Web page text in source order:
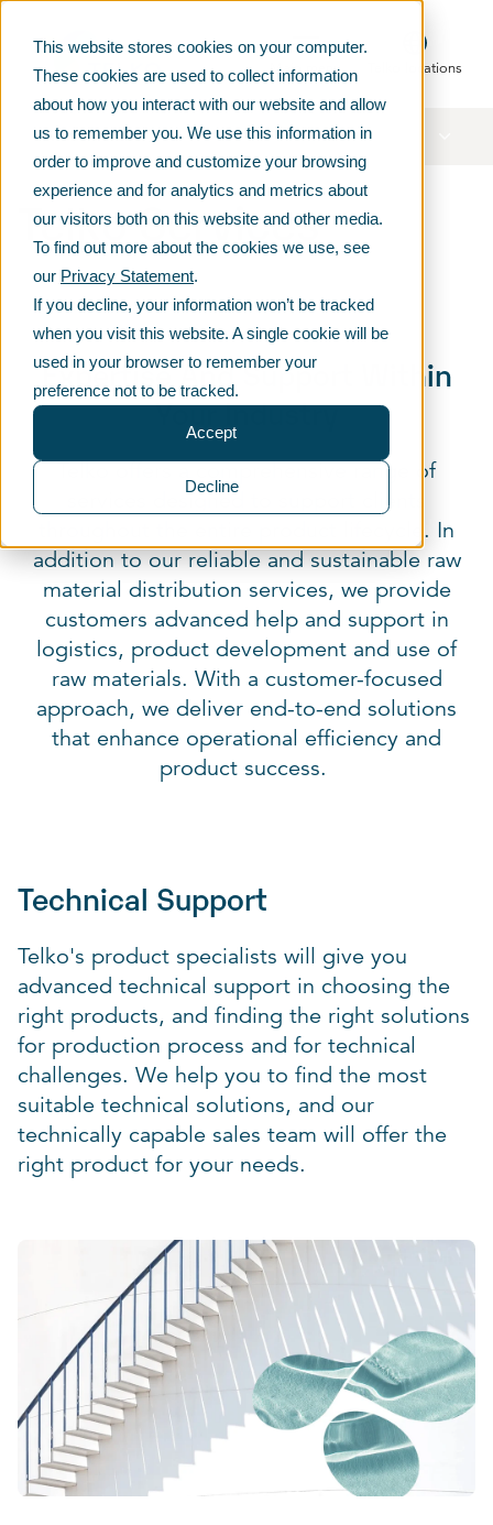
This website stores cookies on your computer.
These cookies are used to collect information
about how you interact with our website and allow
us to remember you. We use this information in
order to improve and customize your browsing
experience and for analytics and metrics about
our visitors both on this website and other media.
To find out more about the cookies we use, see
our Privacy Statement.
If you decline, your information won’t be tracked
when you visit this website. A single cookie will be
used in your browser to remember your
preference not to be tracked.
Accept
Decline
Main menu Telko locations
In this section
Telko Services
Expertise And Support Within
Your Industry
Telko offers a comprehensive range of
services designed to support clients
throughout the entire product lifecycle. In
addition to our reliable and sustainable raw
material distribution services, we provide
customers advanced help and support in
logistics, product development and use of
raw materials. With a customer-focused
approach, we deliver end-to-end solutions
that enhance operational efficiency and
product success.
Technical Support
Telko's product specialists will give you
advanced technical support in choosing the
right products, and finding the right solutions
for production process and for technical
challenges. We help you to find the most
suitable technical solutions, and our
technically capable sales team will offer the
right product for your needs.